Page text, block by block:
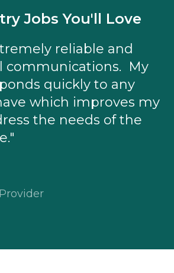
Jobs You'll Love
reliable and
communications. My
quickly to any
which improves my
the needs of the